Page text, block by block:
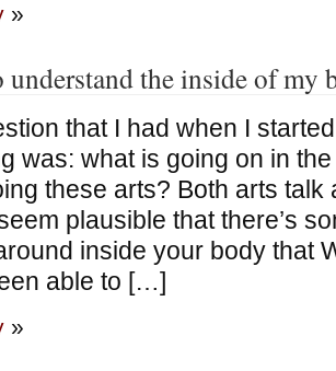
»
the inside of my
that I had when I
was: what is going on in
these arts? Both arts talk
plausible that there’s
inside your body that
able to […]
»